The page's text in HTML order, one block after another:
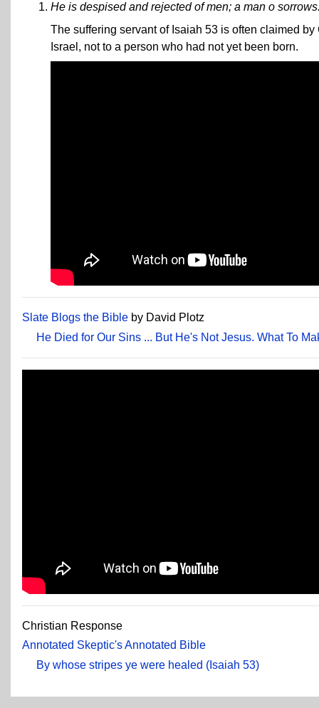
He is despised and rejected of men; a man o
The suffering servant of Isaiah 53 is often claimed
Israel, not to a person who had not yet been born.
Slate Blogs the Bible by David Plotz
He Died for Our Sins ... But He's Not Jesus. What To
Christian Response
Annotated Skeptic's Annotated Bible
By whose stripes ye were healed (Isaiah 53)